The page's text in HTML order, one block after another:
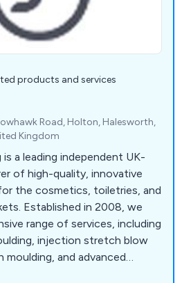
products and services
Road, Holton, Halesworth,
Kingdom
is a leading independent UK-
of high-quality, innovative
the cosmetics, toiletries, and
Established in 2008, we
range of services, including
injection stretch blow
moulding, and advanced